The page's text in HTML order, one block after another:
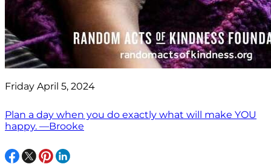
Friday April 5, 2024
Plan a day when you do exactly what will make YOU
happy. —Brooke